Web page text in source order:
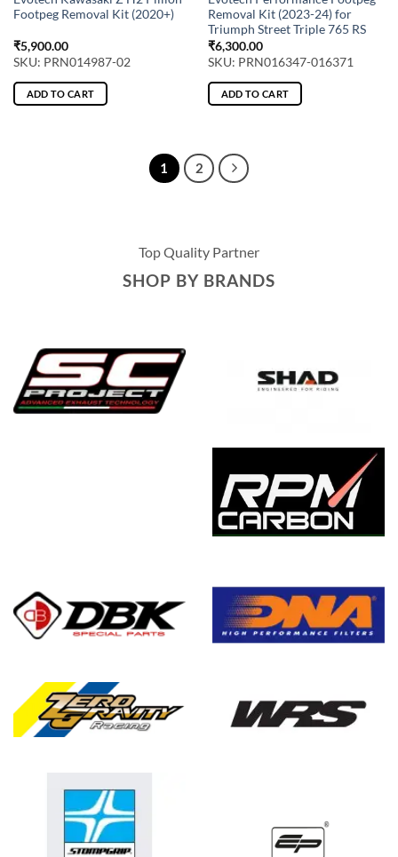
Footpeg Removal Kit (2020+)
₹5,900.00
SKU: PRN014987-02
ADD TO CART
Removal Kit (2023-24) for
Triumph Street Triple 765 RS
₹6,300.00
SKU: PRN016347-016371
ADD TO CART
1 2
Top Quality Partner
SHOP BY BRANDS